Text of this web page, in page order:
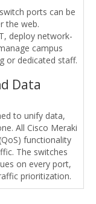
ports can be
the web.
deploy network-
campus
or dedicated staff.
Data
to unify data,
All Cisco Meraki
functionality
The switches
on every port,
prioritization.